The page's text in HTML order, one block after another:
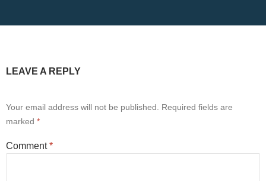
LEAVE A REPLY
Your email address will not be published.
Required fields are
marked *
Comment*